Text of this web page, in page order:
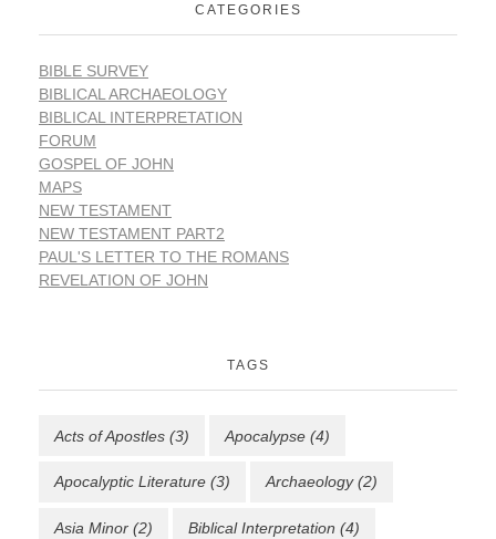
CATEGORIES
BIBLE SURVEY
BIBLICAL ARCHAEOLOGY
BIBLICAL INTERPRETATION
FORUM
GOSPEL OF JOHN
MAPS
NEW TESTAMENT
NEW TESTAMENT PART2
PAUL'S LETTER TO THE ROMANS
REVELATION OF JOHN
TAGS
Acts of Apostles (3) Apocalypse (4)
Apocalyptic Literature (3) Archaeology(2)
Asia Minor (2) Biblical Interpretation (4)